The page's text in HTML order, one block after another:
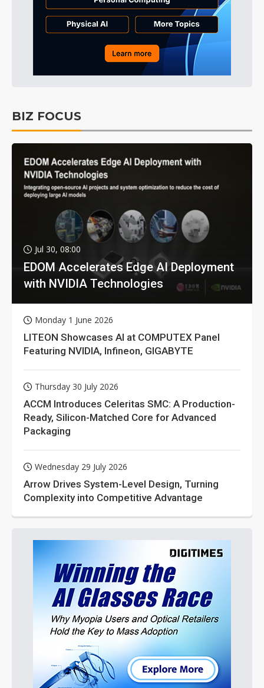
BIZ FOCUS
Jul 30, 08:00
EDOM Accelerates Edge AI Deployment
with NVIDIA Technologies
Monday 1 June 2026
LITEON Showcases AI at COMPUTEX Panel
Featuring NVIDIA, Infineon, GIGABYTE
Thursday 30 July 2026
ACCM Introduces Celeritas SMC: A Production-
Ready, Silicon-Matched Core for Advanced
Packaging
Wednesday 29 July 2026
Arrow Drives System-Level Design, Turning
Complexity into Competitive Advantage